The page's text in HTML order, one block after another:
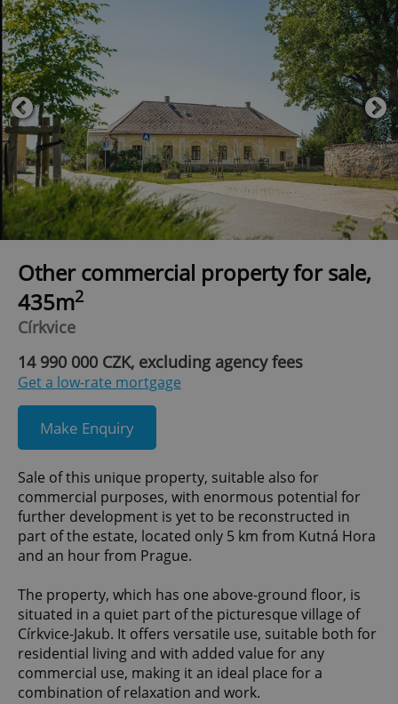
Other commercial property for sale,
435m2
Církvice
14 990 000 CZK, excluding agency fees
Get a low-rate mortgage
Make Enquiry
Sale of this unique property, suitable also for
commercial purposes, with enormous potential for
further development is yet to be reconstructed in
part of the estate, located only 5 km from Kutná Hora
and an hour from Prague.
The property, which has one above-ground floor, is
situated in a quiet part of the picturesque village of
Církvice-Jakub. It offers versatile use, suitable both for
residential living and with added value for any
commercial use, making it an ideal place for a
combination of relaxation and work.